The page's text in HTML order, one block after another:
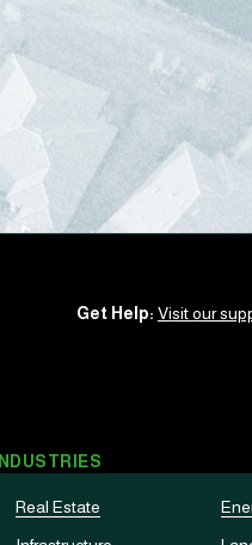
Get Help: Visit our
INDUSTRIES
Real Estate